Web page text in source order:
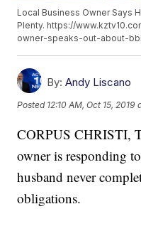
Local Business Owner Says
Plenty. https://
owner-speaks-out-about-
By: Andy Liscano
Posted 12:10 AM, Oct 15, 2019
CORPUS CHRISTI,
owner is responding
husband never
obligations.